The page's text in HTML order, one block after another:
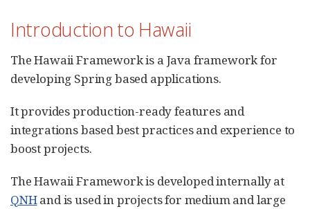
Introduction to Hawaii
The Hawaii Framework is a Java framework for
developing Spring based applications.
It provides production-ready features and
integrations based best practices and experience to
boost projects.
The Hawaii Framework is developed internally at
QNHand is used in projects for medium and large